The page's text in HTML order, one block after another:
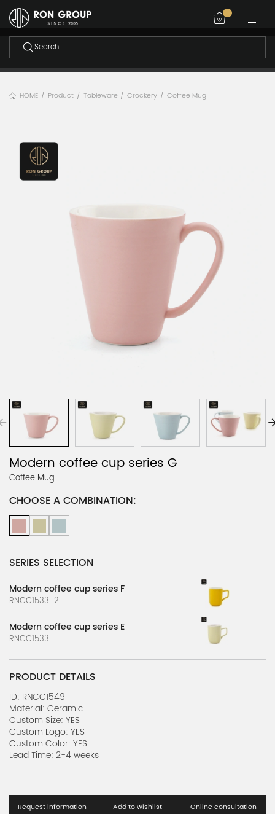
-
HOME / Product / Tableware / Crockery / Coffee Mug
Modern coffee cup series G
Coffee Mug
CHOOSE A COMBINATION:
SERIES SELECTION
Modern coffee cup series F
RNCC1533-2
Modern coffee cup series E
RNCC1533
PRODUCT DETAILS
ID: RNCC1549
Material: Ceramic
Custom Size: YES
Custom Logo: YES
Custom Color: YES
Lead Time: 2-4 weeks
Request information Add to wishlist Online consultation